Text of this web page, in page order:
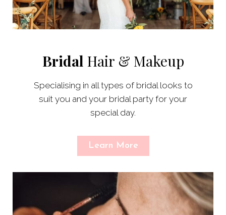
Bridal Hair & Makeup
Specialising in all types of bridal looks to
suit you and your bridal party for your
special day.
Learn More